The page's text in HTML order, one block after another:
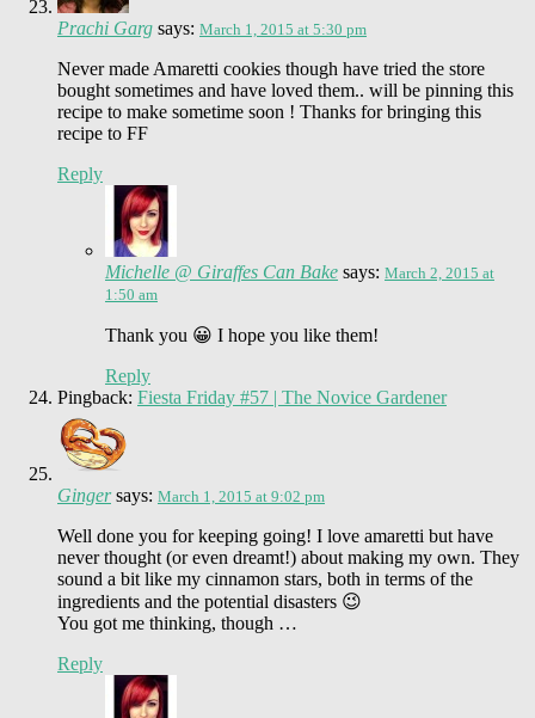
Prachi Garg says: March 1, 2015 at 5:30 pm
Never made Amaretti cookies though have tried the store
bought sometimes and have loved them.. will be pinning this
recipe to make sometime soon ! Thanks for bringing this
recipe to FF
Reply
Michelle @ Giraffes Can Bake says: March 2, 2015 at
1:50 am
Thank you 😀 I hope you like them!
Reply
Pingback: Fiesta Friday #57 | The Novice Gardener
Ginger says: March 1, 2015 at 9:02 pm
Well done you for keeping going! I love amaretti but have
never thought (or even dreamt!) about making my own. They
sound a bit like my cinnamon stars, both in terms of the
ingredients and the potential disasters 😉
You got me thinking, though …
Reply